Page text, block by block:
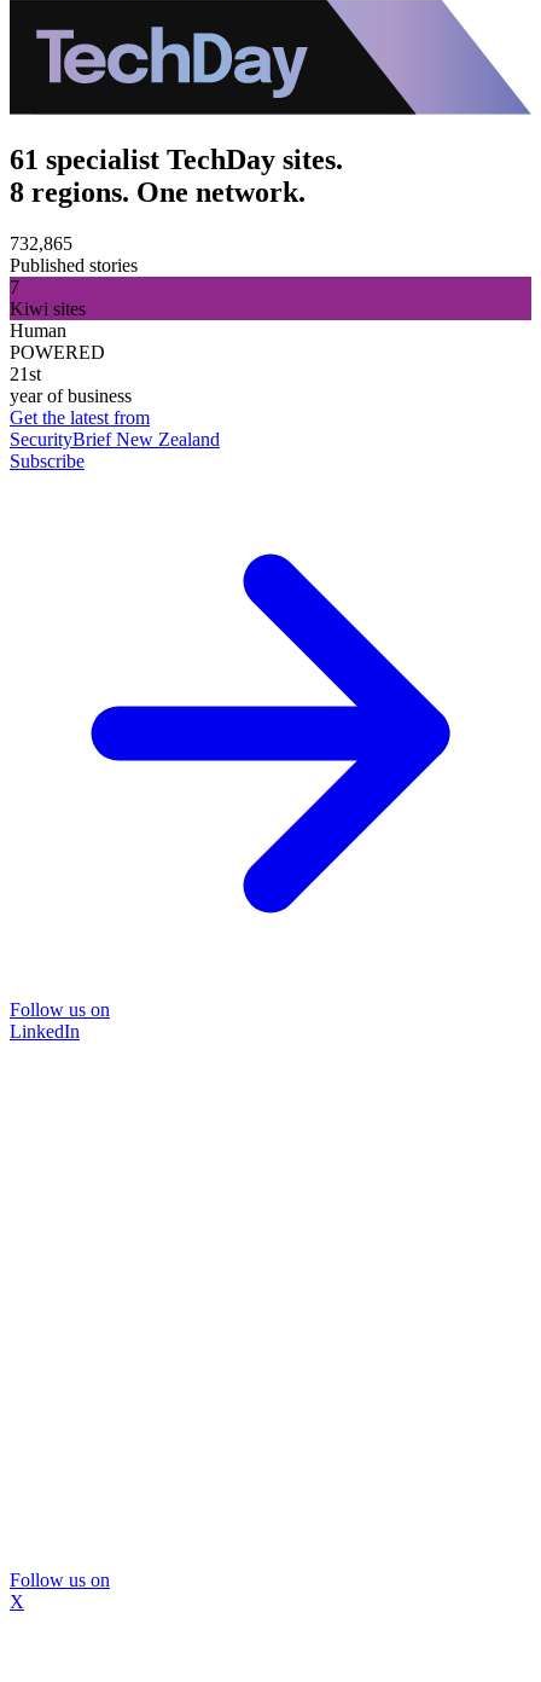
61 specialist TechDay sites.
8 regions. One network.
732,865
Published stories
7
Kiwi sites
Human
POWERED
21st
year of business
Get the latest from
SecurityBrief New Zealand
Subscribe
Follow us on
LinkedIn
Follow us on
X